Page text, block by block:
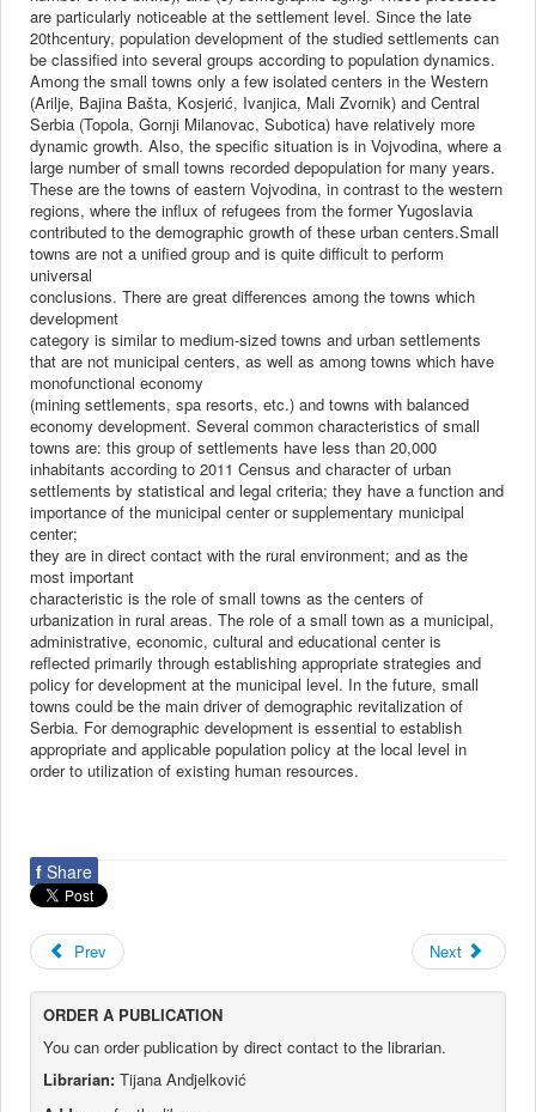
are particularly noticeable at the settlement level. Since the late
20thcentury, population development of the studied settlements can
be classified into several groups according to population dynamics.
Among the small towns only a few isolated centers in the Western
(Arilje, Bajina Bašta, Kosjerić, Ivanjica, Mali Zvornik) and Central
Serbia (Topola, Gornji Milanovac, Subotica) have relatively more
dynamic growth. Also, the specific situation is in Vojvodina, where a
large number of small towns recorded depopulation for many years.
These are the towns of eastern Vojvodina, in contrast to the western
regions, where the influx of refugees from the former Yugoslavia
contributed to the demographic growth of these urban centers.Small
towns are not a unified group and is quite difficult to perform
universal
conclusions. There are great differences among the towns which
development
category is similar to medium-sized towns and urban settlements
that are not municipal centers, as well as among towns which have
monofunctional economy
(mining settlements, spa resorts, etc.) and towns with balanced
economy development. Several common characteristics of small
towns are: this group of settlements have less than 20,000
inhabitants according to 2011 Census and character of urban
settlements by statistical and legal criteria; they have a function and
importance of the municipal center or supplementary municipal
center;
they are in direct contact with the rural environment; and as the
most important
characteristic is the role of small towns as the centers of
urbanization in rural areas. The role of a small town as a municipal,
administrative, economic, cultural and educational center is
reflected primarily through establishing appropriate strategies and
policy for development at the municipal level. In the future, small
towns could be the main driver of demographic revitalization of
Serbia. For demographic development is essential to establish
appropriate and applicable population policy at the local level in
order to utilization of existing human resources.
f Share
Prev Next
ORDER A PUBLICATION
You can order publication by direct contact to the librarian.
Librarian: Tijana Andjelković